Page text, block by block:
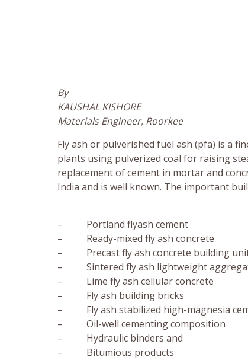
By
KAUSHAL KISHORE
Materials Engineer, Roorkee
Fly ash or pulverished fuel ash (pfa) is a
plants using pulverized coal for raising
replacement of cement in mortar and
India and is well known. The important
– Portland flyash cement
– Ready-mixed fly ash concrete
– Precast fly ash concrete building
– Sintered fly ash lightweight
– Lime fly ash cellular concrete
– Fly ash building bricks
– Fly ash stabilized high-magnesia
– Oil-well cementing composition
– Hydraulic binders and
– Bitumious products